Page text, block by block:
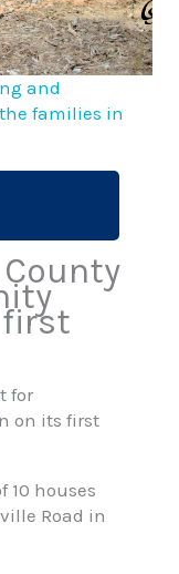
first
for
on its first
10 houses
Road in
and
families in